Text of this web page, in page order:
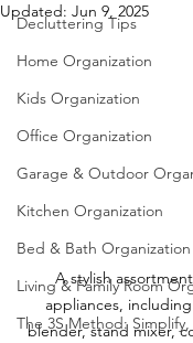
Decluttering Tips
Home Organization
Kids Organization
Office Organization
Garage & Outdoor
Kitchen Organization
Bed & Bath Organization
Living & Family Room
The 3S Method:
Updated: Jun 9, 2025
A stylish
appliances,
blender, stand mixer,